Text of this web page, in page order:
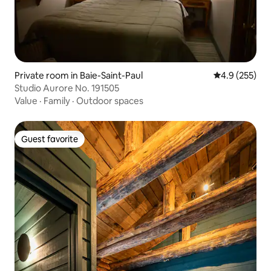
Private room in Baie-Saint-Paul 4.9 out of 5
4.9 (255)
Studio Aurore No. 191505
Value · Family · Outdoor spaces
Guest favorite
Guest favorite